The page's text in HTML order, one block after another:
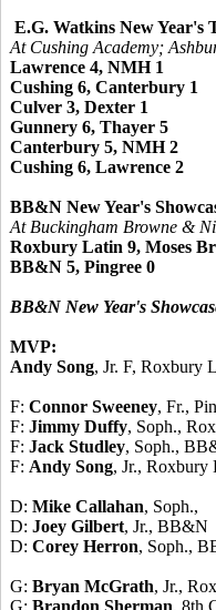
E.G. Watkins New Year's
At Cushing Academy;
Lawrence 4, NMH 1
Cushing 6, Canterbury 1
Culver 3, Dexter 1
Gunnery 6, Thayer 5
Canterbury 5, NMH 2
Cushing 6, Lawrence 2
BB&N New Year's
At Buckingham Browne &
Roxbury Latin 9, Moses
BB&N 5, Pingree 0
BB&N New Year's
MVP:
Andy Song, Jr. F, Roxbury
F: Connor Sweeney, Fr.,
F: Jimmy Duffy, Soph.,
F: Jack Studley, Soph.,
F: Andy Song, Jr., Roxbury
D: Mike Callahan, Soph.,
D: Joey Gilbert, Jr., BB&N
D: Corey Herron, Soph.,
G: Bryan McGrath, Jr.,
G: Brandon Sherman, 8th